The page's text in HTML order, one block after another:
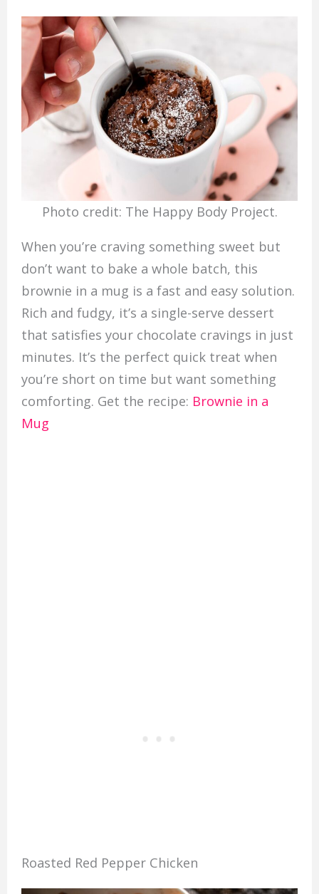
Photo credit: The Happy Body Project.
When you’re craving something sweet but
don’t want to bake a whole batch, this
brownie in a mug is a fast and easy solution.
Rich and fudgy, it’s a single-serve dessert
that satisfies your chocolate cravings in just
minutes. It’s the perfect quick treat when
you’re short on time but want something
comforting. Get the recipe: Brownie in a
Mug
Roasted Red Pepper Chicken